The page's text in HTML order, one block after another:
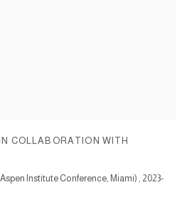
COLLABORATION WITH
Institute Conference, Miami) , 2023-